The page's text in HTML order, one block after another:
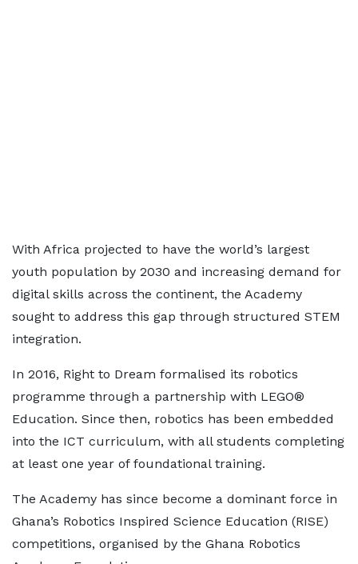
With Africa projected to have the world’s largest
youth population by 2030 and increasing demand for
digital skills across the continent, the Academy
sought to address this gap through structured STEM
integration.
In 2016, Right to Dream formalised its robotics
programme through a partnership with LEGO®
Education. Since then, robotics has been embedded
into the ICT curriculum, with all students completing
at least one year of foundational training.
The Academy has since become a dominant force in
Ghana’s Robotics Inspired Science Education (RISE)
competitions, organised by the Ghana Robotics